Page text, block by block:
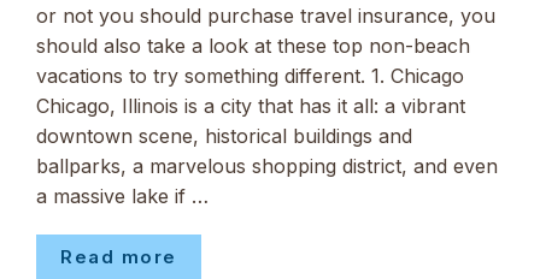
or not you should purchase travel insurance, you
should also take a look at these top non-beach
vacations to try something different. 1. Chicago
Chicago, Illinois is a city that has it all: a vibrant
downtown scene, historical buildings and
ballparks, a marvelous shopping district, and even
a massive lake if …
Read more